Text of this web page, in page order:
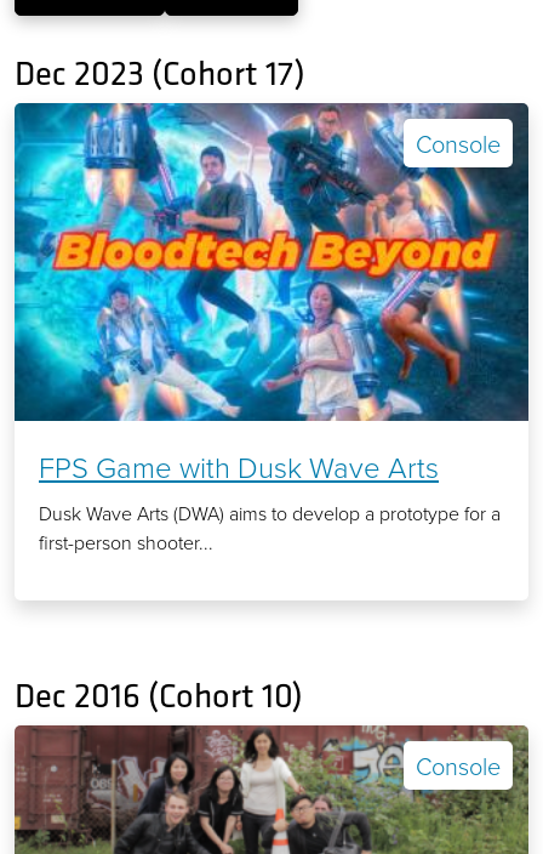
Dec 2023 (Cohort 17)
Console
FPS Game with Dusk Wave Arts
Dusk Wave Arts (DWA) aims to develop a prototype for a
first-person shooter...
Dec 2016 (Cohort 10)
Console